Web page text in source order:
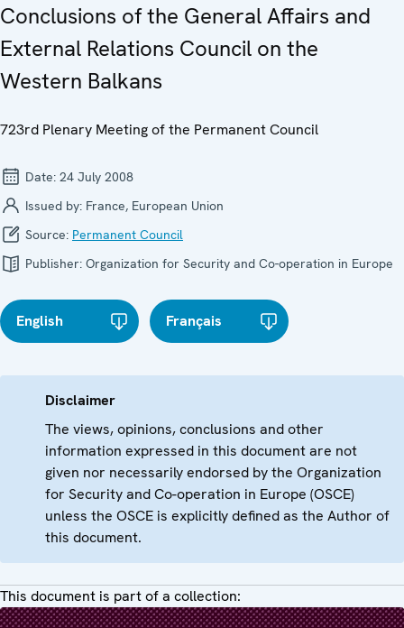
Conclusions of the General Affairs and
External Relations Council on the
Western Balkans
723rd Plenary Meeting of the Permanent Council
Date: 24 July 2008
Issued by: France, European Union
Source: Permanent Council
Publisher: Organization for Security and Co-operation in Europe
English Français
Disclaimer
The views, opinions, conclusions and other
information expressed in this document are not
given nor necessarily endorsed by the Organization
for Security and Co-operation in Europe (OSCE)
unless the OSCE is explicitly defined as the Author of
this document.
This document is part of a collection: